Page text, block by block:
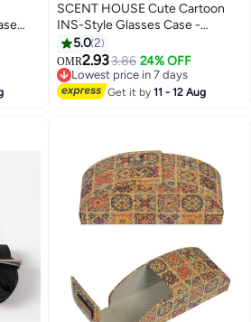
Clip
SCENT HOUSE Cute Cartoon
INS-Style Glasses Case -
Transparent Wave, Portable for
Girls/Students
5.02
OMR2.933.86 24% OFF
Lowest price in 7 days
Lowest price in 7 days
Get it by11 - 12 Aug